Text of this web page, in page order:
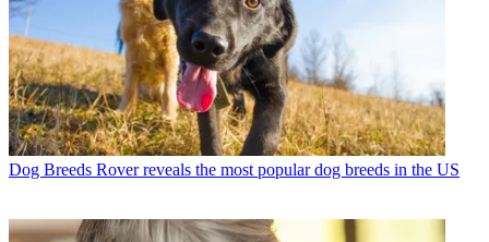
Dog Breeds Rover reveals the most popular dog breeds in the US